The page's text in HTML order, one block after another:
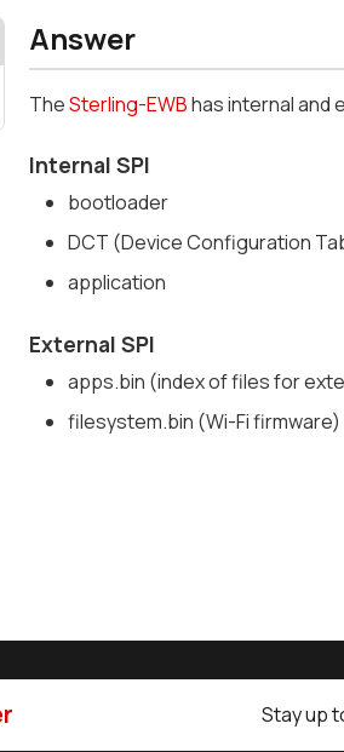
Answer
TheSterling-EWBhas internal and
Internal SPI
bootloader
DCT (Device Configuration
application
External SPI
apps.bin (index of files for
filesystem.bin (Wi-Fi firmware)
Stay up